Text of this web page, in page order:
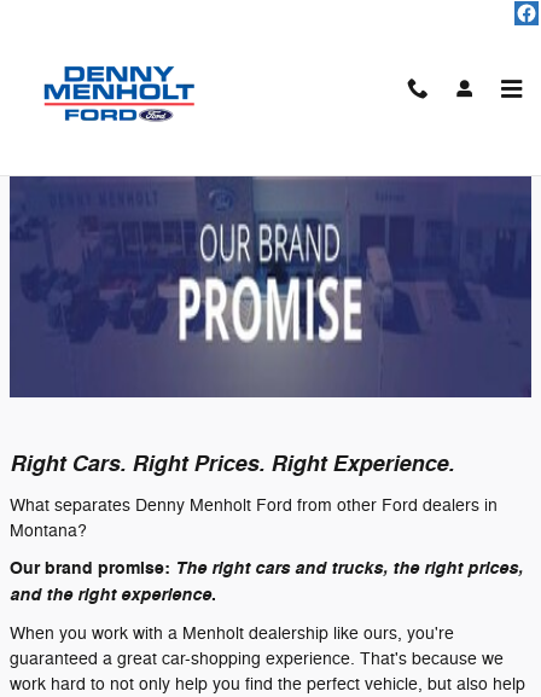
Our Brand Promise at Denny Menholt
Ford
Right Cars. Right Prices. Right Experience.
What separates Denny Menholt Ford from other Ford dealers in
Montana?
Our brand promise: The right cars and trucks, the right prices,
and the right experience.
When you work with a Menholt dealership like ours, you're
guaranteed a great car-shopping experience. That's because we
work hard to not only help you find the perfect vehicle, but also help